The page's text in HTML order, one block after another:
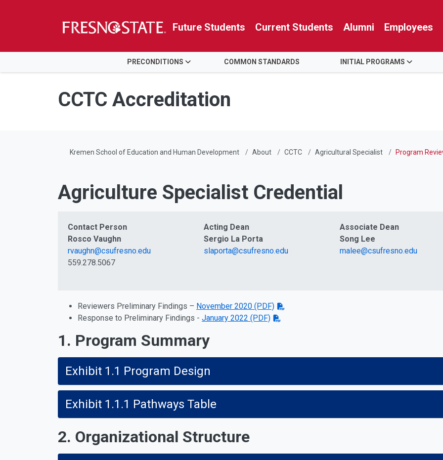
Skip to main content
Skip to main navigation
Skip to footer content
Future Students Current Students Alumni Employees
PRECONDITIONS COMMON STANDARDS INITIAL PROGRAMS
CCTC Accreditation
Kremen School of Education and Human Development About CCTC Agricultural Specialist Program
Agriculture Specialist Credential
Contact Person
Rosco Vaughn
rvaughn@csufresno.edu
559.278.5067
Acting Dean
Sergio La Porta
slaporta@csufresno.edu
Associate Dean
Song Lee
malee@csufresno.edu
Reviewers Preliminary Findings – November 2020 (PDF)
Response to Preliminary Findings - January 2022 (PDF)
1. Program Summary
Exhibit 1.1 Program Design
Exhibit 1.1.1 Pathways Table
2. Organizational Structure